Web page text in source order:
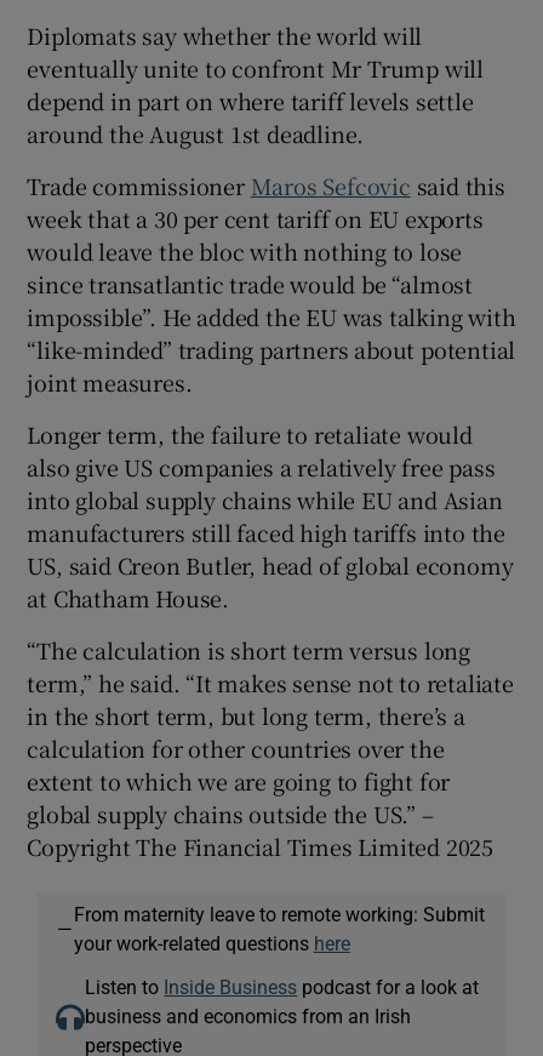
Diplomats say whether the world will
eventually unite to confront Mr Trump will
depend in part on where tariff levels settle
around the August 1st deadline.
Trade commissioner Maros Sefcovic said this
week that a 30 per cent tariff on EU exports
would leave the bloc with nothing to lose
since transatlantic trade would be “almost
impossible”. He added the EU was talking with
“like-minded” trading partners about potential
joint measures.
Longer term, the failure to retaliate would
also give US companies a relatively free pass
into global supply chains while EU and Asian
manufacturers still faced high tariffs into the
US, said Creon Butler, head of global economy
at Chatham House.
“The calculation is short term versus long
term,” he said. “It makes sense not to retaliate
in the short term, but long term, there’s a
calculation for other countries over the
extent to which we are going to fight for
global supply chains outside the US.” –
Copyright The Financial Times Limited 2025
—
From maternity leave to remote working: Submit
your work-related questions here
Listen to Inside Business podcast for a look at
business and economics from an Irish
perspective